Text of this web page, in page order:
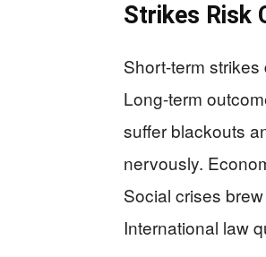
Strikes Risk
Short-term
Long-term
suffer blackouts
nervously.
Social crises
International law